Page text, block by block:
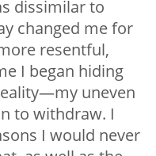
dissimilar to
changed me for
resentful,
I began hiding
uneven
to withdraw. I
I would never